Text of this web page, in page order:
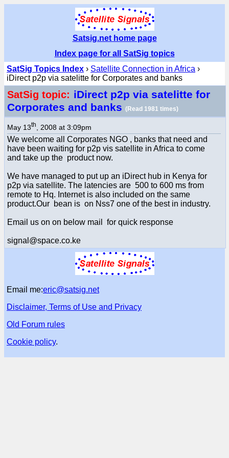
Satsig.net home page
Index page for all SatSig topics
SatSig Topics Index › Satellite Connection in Africa ›
iDirect p2p via satelitte for Corporates and banks
SatSig topic: iDirect p2p via satelitte for
Corporates and banks (Read 1981 times)
May 13th , 2008 at 3:09pm
We welcome all Corporates NGO , banks that need and
have been waiting for p2p vis satellite in Africa to come
and take up the product now.
We have managed to put up an iDirect hub in Kenya for
p2p via satellite. The latencies are 500 to 600 ms from
remote to Hq. Internet is also included on the same
product.Our bean is on Nss7 one of the best in industry.
Email us on on below mail for quick response
signal@space.co.ke
Email me:eric@satsig.net
Disclaimer, Terms of Use and Privacy
Old Forum rules
Cookie policy.